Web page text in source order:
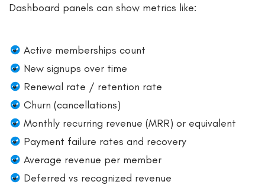
Dashboard panels can show metrics like:
Active memberships count
New signups over time
Renewal rate / retention rate
Churn (cancellations)
Monthly recurring revenue (MRR) or equivalent
Payment failure rates and recovery
Average revenue per member
Deferred vs recognized revenue